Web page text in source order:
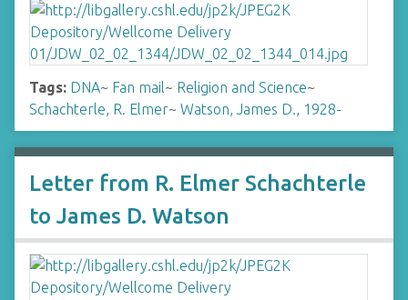
Tags: DNA~ Fan mail~ Religion and Science~
Schachterle, R. Elmer~ Watson, James D., 1928-
Letter from R. Elmer Schachterle
to James D. Watson